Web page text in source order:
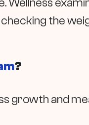
the
?
growth and